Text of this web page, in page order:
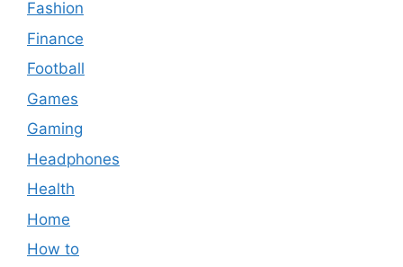
Fashion
Finance
Football
Games
Gaming
Headphones
Health
Home
How to